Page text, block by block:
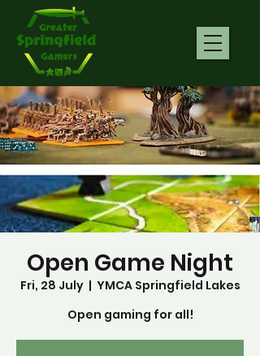
Open Game Night
Fri, 28 July
  |
YMCA Springfield Lakes
Open gaming for all!